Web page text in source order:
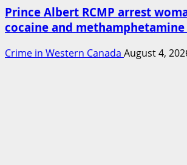
Prince Albert RCMP arrest
cocaine and methamphetamine
Crime in Western Canada August 4,